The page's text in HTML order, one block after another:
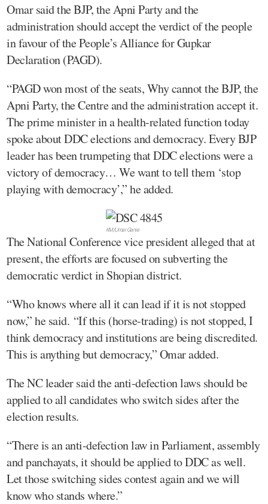
Omar said the BJP, the Apni Party and the
administration should accept the verdict of the people
in favour of the People’s Alliance for Gupkar
Declaration (PAGD).
“PAGD won most of the seats, Why cannot the BJP, the
Apni Party, the Centre and the administration accept it.
The prime minister in a health-related function today
spoke about DDC elections and democracy. Every BJP
leader has been trumpeting that DDC elections were a
victory of democracy… We want to tell them ‘stop
playing with democracy’,” he added.
KM/Umar Ganie
The National Conference vice president alleged that at
present, the efforts are focused on subverting the
democratic verdict in Shopian district.
“Who knows where all it can lead if it is not stopped
now,” he said. “If this (horse-trading) is not stopped, I
think democracy and institutions are being discredited.
This is anything but democracy,” Omar added.
The NC leader said the anti-defection laws should be
applied to all candidates who switch sides after the
election results.
“There is an anti-defection law in Parliament, assembly
and panchayats, it should be applied to DDC as well.
Let those switching sides contest again and we will
know who stands where.”